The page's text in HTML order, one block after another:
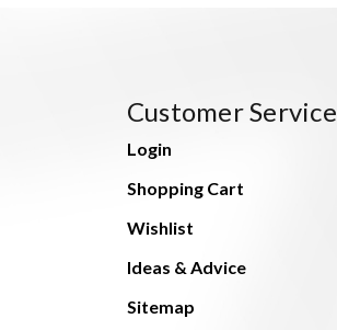
Customer Service
Login
Shopping Cart
Wishlist
Ideas & Advice
Sitemap